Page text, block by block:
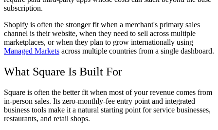
subscription.
Shopify is often the stronger fit when a merchant's primary sales
channel is their website, when they need to sell across multiple
marketplaces, or when they plan to grow internationally using
Managed Markets across multiple countries from a single dashboard.
What Square Is Built For
Square is often the better fit when most of your revenue comes from
in-person sales. Its zero-monthly-fee entry point and integrated
business tools make it a natural starting point for service businesses,
restaurants, and retail shops.